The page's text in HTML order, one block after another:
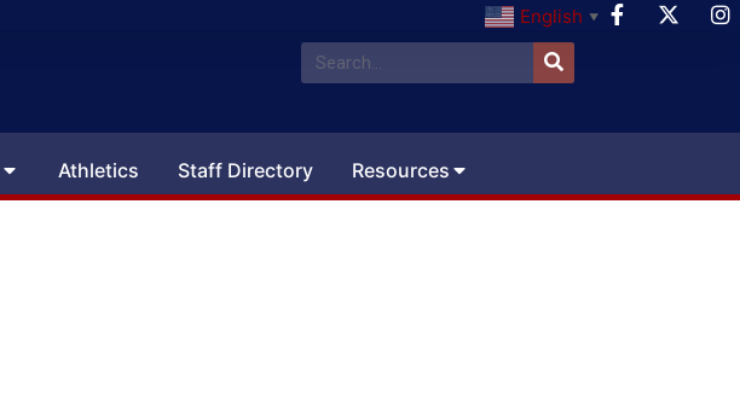
English ▼
Athletics Staff Directory Resources